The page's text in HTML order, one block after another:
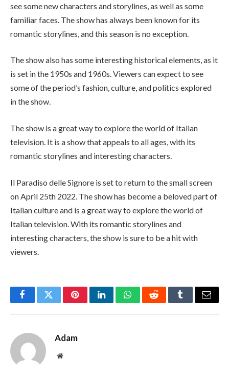
see some new characters and storylines, as well as some
familiar faces. The show has always been known for its
romantic storylines, and this season is no exception.
The show also has some interesting historical elements, as it
is set in the 1950s and 1960s. Viewers can expect to see
some of the period’s fashion, culture, and politics explored
in the show.
The show is a great way to explore the world of Italian
television. It is a show that appeals to all ages, with its
romantic storylines and interesting characters.
Il Paradiso delle Signore is set to return to the small screen
on April 25th 2022. The show has become a beloved part of
Italian culture and is a great way to explore the world of
Italian television. With its romantic storylines and
interesting characters, the show is sure to be a hit with
viewers.
FacebookTwitterPinterestLinkedInWhatsAppRedditTumblrEmail
Adam
Website